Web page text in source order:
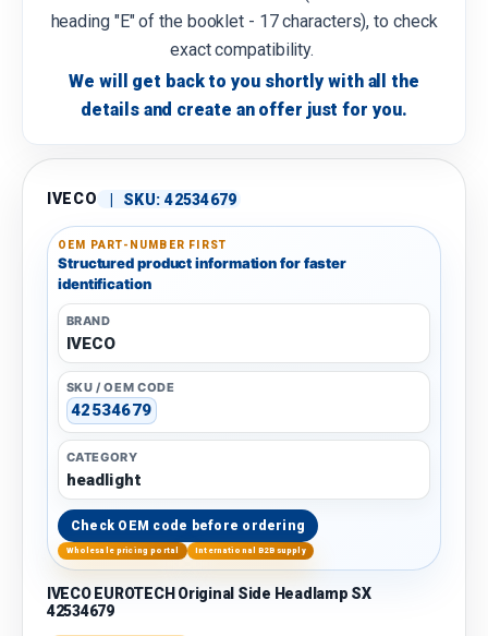
heading "E" of the booklet - 17 characters), to check
exact compatibility.
We will get back to you shortly with all the
details and create an offer just for you.
IVECO | SKU: 42534679
OEM PART-NUMBER FIRST
Structured product information for faster
identification
BRAND
IVECO
SKU / OEM CODE
42534679
CATEGORY
headlight
Check OEM code before ordering
Wholesale pricing portal International B2B supply
IVECO EUROTECH Original Side Headlamp SX
42534679